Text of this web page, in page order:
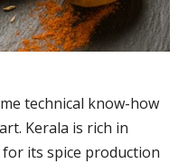
technical know-how
Kerala is rich in
its spice production